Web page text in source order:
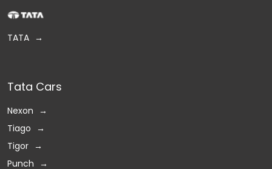
TATA
Tata Cars
Nexon
Tiago
Tigor
Punch